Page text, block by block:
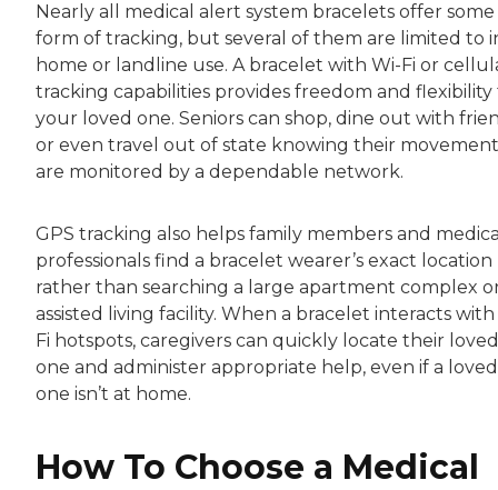
Nearly all medical alert system bracelets offer some
form of tracking, but several of them are limited to
home or landline use. A bracelet with Wi-Fi or
tracking capabilities provides freedom and flexibility
your loved one. Seniors can shop, dine out with
or even travel out of state knowing their
are monitored by a dependable network.
GPS tracking also helps family members and
professionals find a bracelet wearer’s exact location
rather than searching a large apartment complex
assisted living facility. When a bracelet interacts
Fi hotspots, caregivers can quickly locate their loved
one and administer appropriate help, even if a loved
one isn’t at home.
How To Choose a Medical